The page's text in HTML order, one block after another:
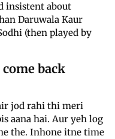
insistent about
Daruwala Kaur
(then played by
back
jod rahi thi meri
aana hai. Aur yeh log
the. Inhone itne time